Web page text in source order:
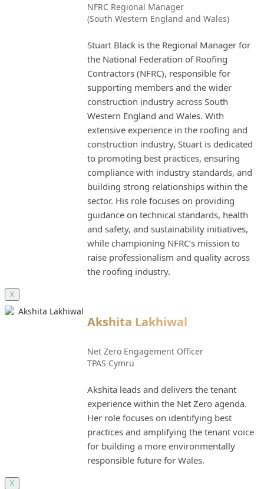
NFRC Regional Manager
(South Western England and Wales)
Stuart Black is the Regional Manager for
the National Federation of Roofing
Contractors (NFRC), responsible for
supporting members and the wider
construction industry across South
Western England and Wales. With
extensive experience in the roofing and
construction industry, Stuart is dedicated
to promoting best practices, ensuring
compliance with industry standards, and
building strong relationships within the
sector. His role focuses on providing
guidance on technical standards, health
and safety, and sustainability initiatives,
while championing NFRC’s mission to
raise professionalism and quality across
the roofing industry.
X
Akshita Lakhiwal
Net Zero Engagement Officer
TPAS Cymru
Akshita leads and delivers the tenant
experience within the Net Zero agenda.
Her role focuses on identifying best
practices and amplifying the tenant voice
for building a more environmentally
responsible future for Wales.
X